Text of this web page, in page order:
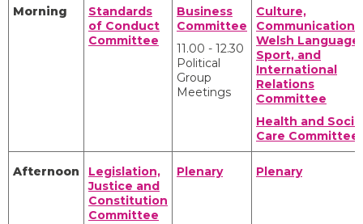
Morning
Standards
of Conduct
Committee
Business
Committee
11.00 - 12.30
Political
Group
Meetings
Culture,
Welsh Language,
Sport, and
International
Relations
Committee
Health and
Care Committee
Afternoon
Legislation,
Justice and
Constitution
Committee
Plenary Plenary